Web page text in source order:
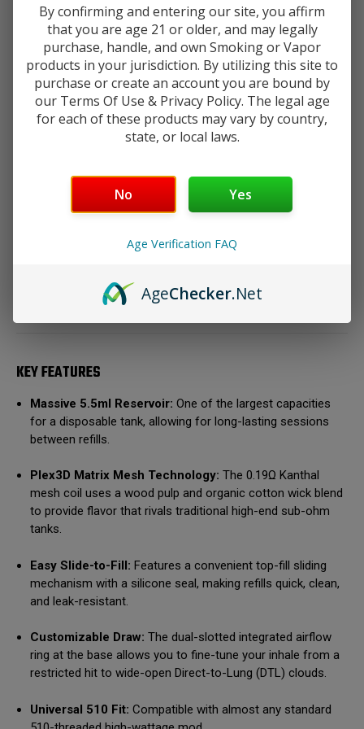
The heart of the GoMax is the advanced Plex3D Matrix Coil
which features a "notched" mesh design to increase surface
area, leading to near-instant ramp-up times and superior
flavor saturation.
TECHNICAL SPECIFICATIONS
Details
29mm
5.5ml
0.19Ω Plex3D Matrix Mesh (Integrated)
Dual Slotted Adjustable Bottom Airflow
510 Threaded
KEY FEATURES
Massive 5.5ml Reservoir: One of the largest capacities
for a disposable tank, allowing for long-lasting sessions
between refills.
Plex3D Matrix Mesh Technology: The 0.19Ω Kanthal
mesh coil uses a wood pulp and organic cotton wick blend
to provide flavor that rivals traditional high-end sub-ohm
tanks.
Easy Slide-to-Fill: Features a convenient top-fill sliding
mechanism with a silicone seal, making refills quick, clean,
and leak-resistant.
Customizable Draw: The dual-slotted integrated airflow
ring at the base allows you to fine-tune your inhale from a
restricted hit to wide-open Direct-to-Lung (DTL) clouds.
Universal 510 Fit: Compatible with almost any standard
By confirming and entering our site, you affirm
that you are age 21 or older, and may legally
purchase, handle, and own Smoking or Vapor
products in your jurisdiction. By utilizing this site to
purchase or create an account you are bound by
our Terms Of Use & Privacy Policy. The legal age
for each of these products may vary by country,
state, or local laws.
Your age will be verified at checkout.
No
Yes
Age Verification FAQ
AgeChecker.Net